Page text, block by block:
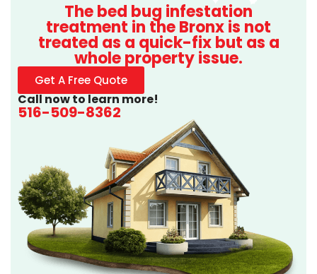
The bed bug infestation
treatment in the Bronx is not
treated as a quick-fix but as a
whole property issue.
Get A Free Quote
Call now to learn more!
516-509-8362